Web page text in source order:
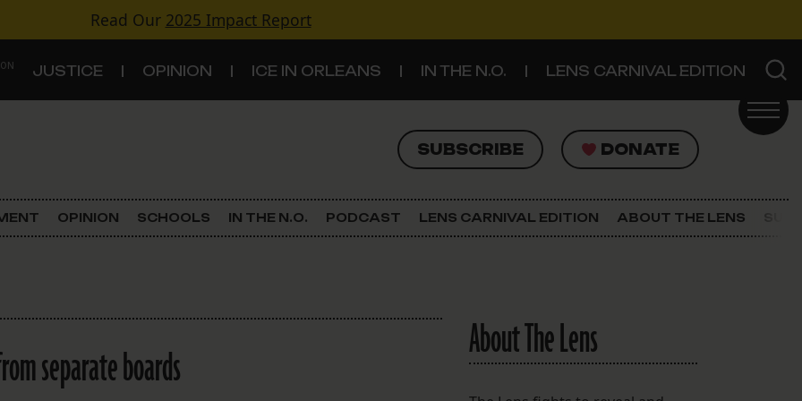
Read Our 2025 Impact Report
JUSTICE OPINION ICE IN ORLEANS IN THE N.O. LENS CARNIVAL EDITION
SUBSCRIBE DONATE
SUBSCRIBE DONATE
Criminal Justice
Schools
The Lens Newsletter
OPINION SCHOOLS IN THE N.O. PODCAST LENS CARNIVAL EDITION ABOUT THE LENS
separate boards
About The Lens